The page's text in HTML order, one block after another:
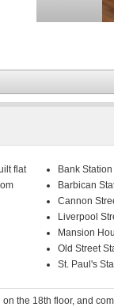
flat
Bank Station
Barbican
Cannon
Liverpool
Mansion
Old Street
St. Paul's
the 18th floor, and